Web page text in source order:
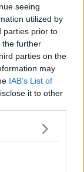
seeing
utilized by
parties prior to
the further
parties on the
may
IAB’s List of
it to other